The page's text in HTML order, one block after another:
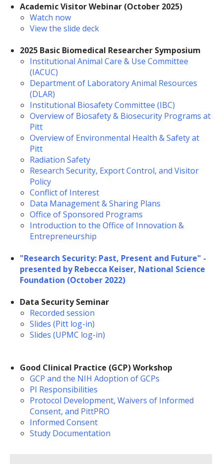
Academic Visitor Webinar (October 2025)
Watch now
View the slide deck
2025 Basic Biomedical Researcher Symposium
Institutional Animal Care & Use Committee
(IACUC)
Department of Laboratory Animal Resources
(DLAR)
Institutional Biosafety Committee (IBC)
Overview of Biosafety & Biosecurity Programs at
Pitt
Overview of Environmental Health & Safety at
Pitt
Radiation Safety
Research Security, Export Control, and Visitor
Policy
Conflict of Interest
Data Management & Sharing Plans
Office of Sponsored Programs
Introduction to the Office of Innovation &
Entrepreneurship
"Research Security: Past, Present and Future" -
presented by Rebecca Keiser, National Science
Foundation (October 2022)
Data Security Seminar
Recorded session
Slides (Pitt log-in)
Slides (UPMC log-in)
Good Clinical Practice (GCP) Workshop
GCP and the NIH Adoption of GCPs
PI Responsibilities
Protocol Development, Waivers of Informed
Consent, and PittPRO
Informed Consent
Study Documentation